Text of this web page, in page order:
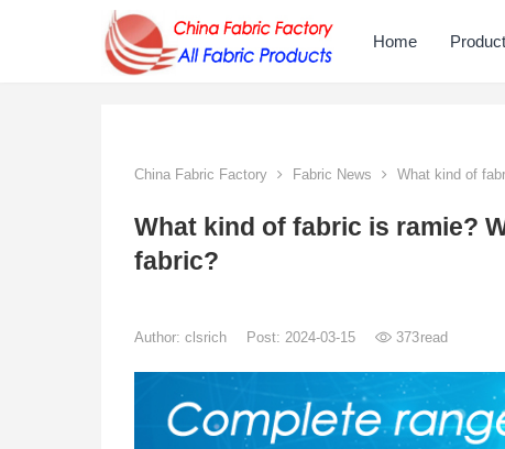
Home Product
China Fabric Factory Fabric News What kind of
What kind of fabric is ramie?
fabric?
Author: clsrich Post: 2024-03-15 373read